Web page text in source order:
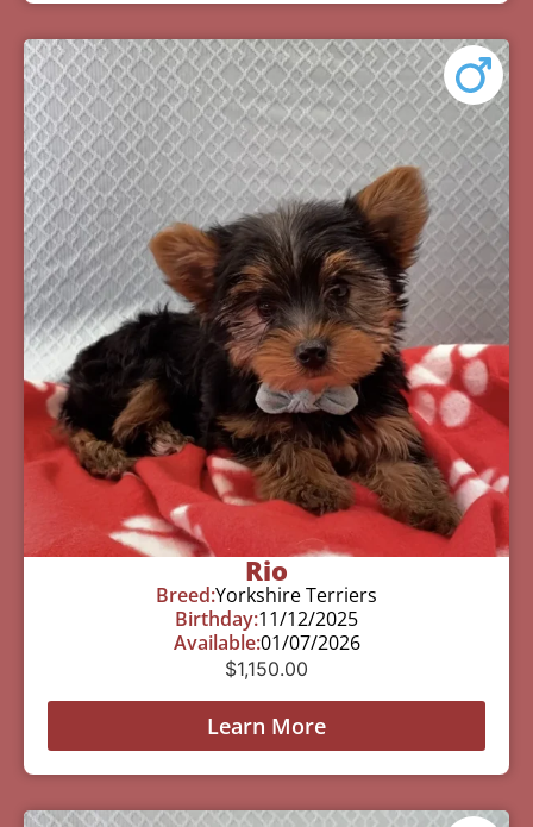
Rio
Breed:Yorkshire Terriers
Birthday:11/12/2025
Available:01/07/2026
$1,150.00
Learn More